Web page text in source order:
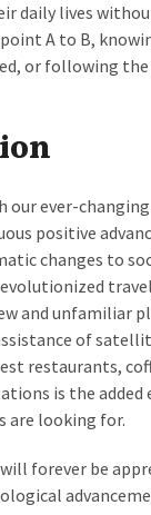
daily lives
A to B,
or following
ever-changing
positive
changes to
and unfamiliar
of
restaurants,
is the added
are looking for.
forever be